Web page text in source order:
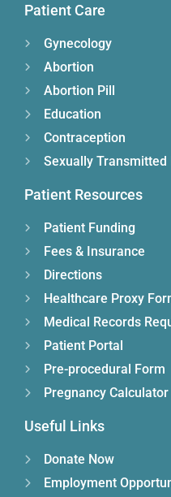
Patient Care
Gynecology
Abortion
Abortion Pill
Education
Contraception
Sexually
Patient Resources
Patient Funding
Fees & Insurance
Directions
Healthcare Proxy
Medical Records
Patient Portal
Pre-procedural Form
Pregnancy Calculator
Useful Links
Donate Now
Employment